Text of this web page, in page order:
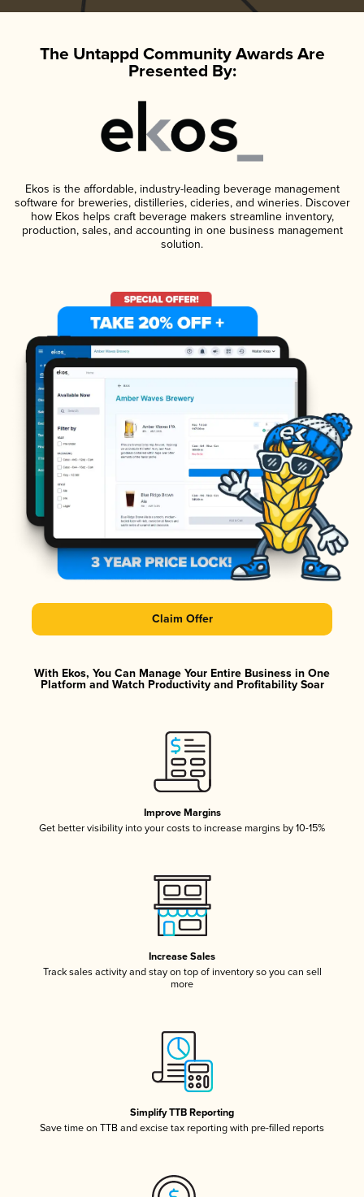
The Untappd Community Awards Are
Presented By:
Ekos is the affordable, industry-leading beverage management
software for breweries, distilleries, cideries, and wineries. Discover
how Ekos helps craft beverage makers streamline inventory,
production, sales, and accounting in one business management
solution.
Claim Offer
With Ekos, You Can Manage Your Entire Business in One
Platform and Watch Productivity and Profitability Soar
Improve Margins
Get better visibility into your costs to increase margins by 10-15%
Increase Sales
Track sales activity and stay on top of inventory so you can sell
more
Simplify TTB Reporting
Save time on TTB and excise tax reporting with pre-filled reports